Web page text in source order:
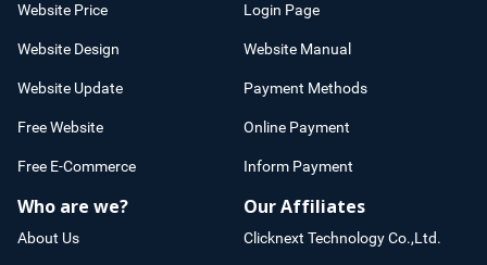
Website Price
Website Design
Website Update
Free Website
Free E-Commerce
Login Page
Website Manual
Payment Methods
Online Payment
Inform Payment
Who are we?
About Us
Our Affiliates
Clicknext Technology Co.,Ltd.